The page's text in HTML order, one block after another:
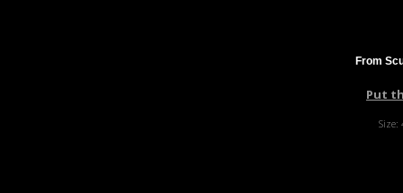
From
Put
Size: